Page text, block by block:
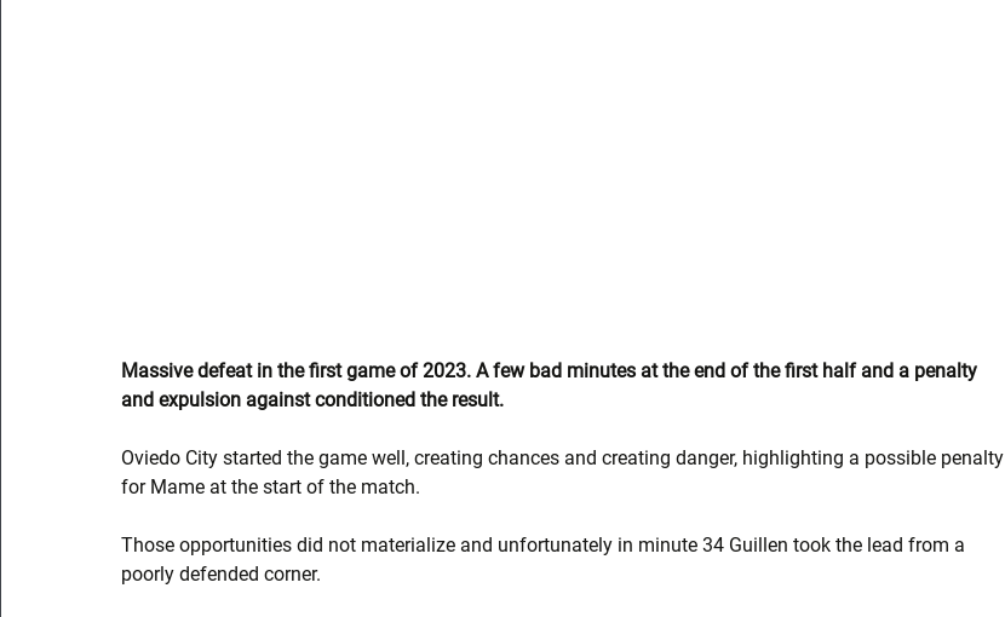
Massive defeat in the first game of 2023. A few bad minutes at the end of the first half and a penalty
and expulsion against conditioned the result.
Oviedo City started the game well, creating chances and creating danger, highlighting a possible penalty
for Mame at the start of the match.
Those opportunities did not materialize and unfortunately in minute 34 Guillen took the lead from a
poorly defended corner.